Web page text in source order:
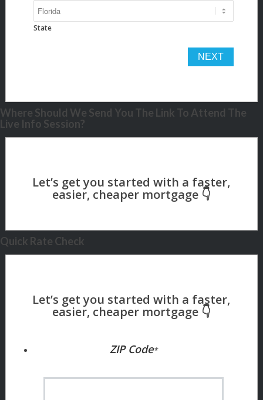
State
Where Should We Send You The Link To Attend The
Live Info Session?
Quick Rate Check
ZIP Code*